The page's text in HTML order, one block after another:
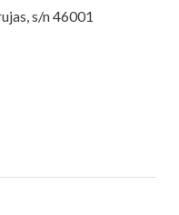
s/n 46001